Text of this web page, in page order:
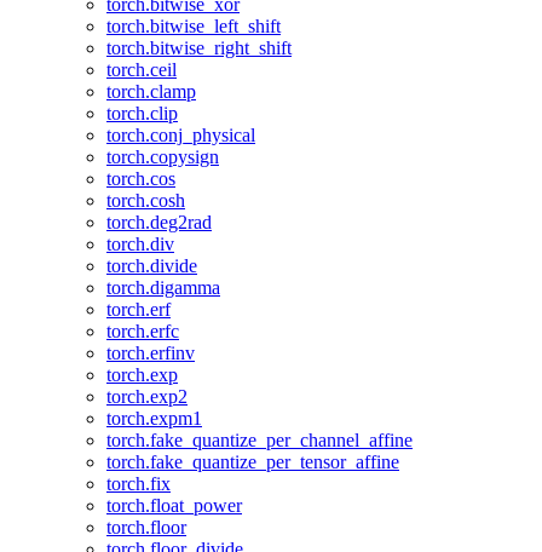
torch.bitwise_xor
torch.bitwise_left_shift
torch.bitwise_right_shift
torch.ceil
torch.clamp
torch.clip
torch.conj_physical
torch.copysign
torch.cos
torch.cosh
torch.deg2rad
torch.div
torch.divide
torch.digamma
torch.erf
torch.erfc
torch.erfinv
torch.exp
torch.exp2
torch.expm1
torch.fake_quantize_per_channel_affine
torch.fake_quantize_per_tensor_affine
torch.fix
torch.float_power
torch.floor